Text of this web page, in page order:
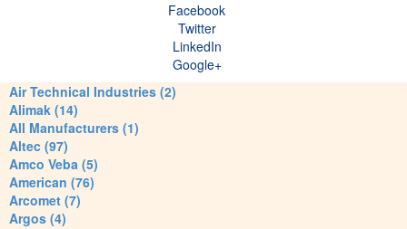
Facebook
Twitter
LinkedIn
Google+
Air Technical Industries (2)
Alimak (14)
All Manufacturers (1)
Altec (97)
Amco Veba (5)
American (76)
Arcomet (7)
Argos (4)